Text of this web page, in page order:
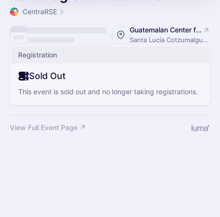
CentraRSE
Guatemalan Center for Research and Training Cane
Santa Lucía Cotzumalguapa, Guatemala
Registration
Sold Out
This event is sold out and no longer taking registrations.
View Full Event Page ↗